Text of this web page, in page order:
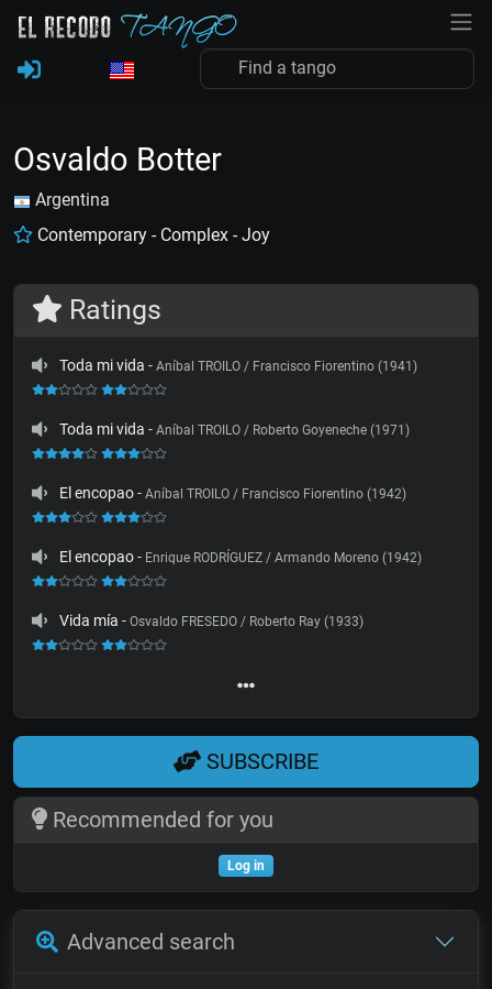
Osvaldo Botter
Argentina
Contemporary - Complex - Joy
Ratings
Toda mi vida - Aníbal TROILO / Francisco Fiorentino (1941)
Toda mi vida - Aníbal TROILO / Roberto Goyeneche (1971)
El encopao- Aníbal TROILO / Francisco Fiorentino (1942)
El encopao- Enrique RODRÍGUEZ / Armando Moreno (1942)
Vida mía - Osvaldo FRESEDO / Roberto Ray (1933)
SUBSCRIBE
Recommended for you
Log in
Advanced search